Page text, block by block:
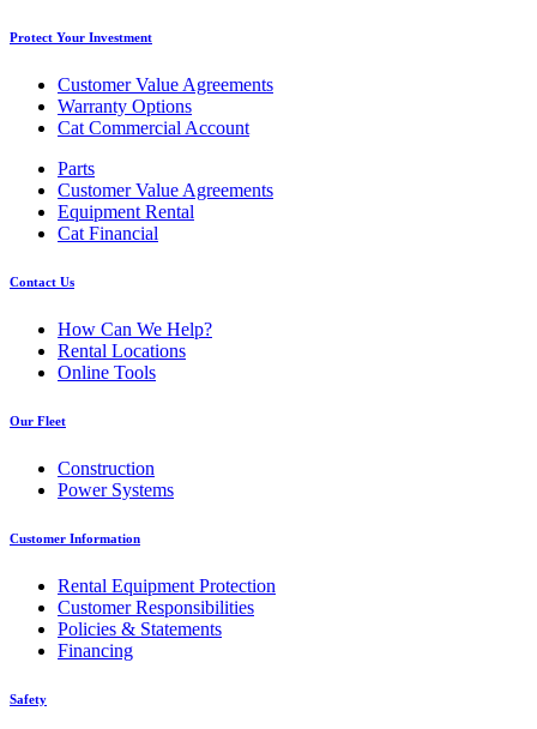
Protect Your Investment
Customer Value Agreements
Warranty Options
Cat Commercial Account
Parts
Customer Value Agreements
Equipment Rental
Cat Financial
Contact Us
How Can We Help?
Rental Locations
Online Tools
Our Fleet
Construction
Power Systems
Customer Information
Rental Equipment Protection
Customer Responsibilities
Policies & Statements
Financing
Safety